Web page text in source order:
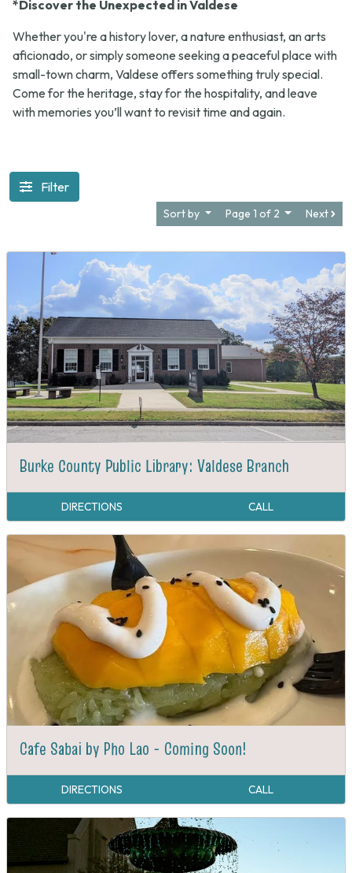
*Discover the Unexpected in Valdese
Whether you're a history lover, a nature enthusiast, an arts
aficionado, or simply someone seeking a peaceful place with
small-town charm, Valdese offers something truly special.
Come for the heritage, stay for the hospitality, and leave
with memories you’ll want to revisit time and again.
Filter
Sort by Page 1 of 2 Next
Burke County Public Library: Valdese Branch
DIRECTIONS CALL
Cafe Sabai by Pho Lao - Coming Soon!
DIRECTIONS CALL